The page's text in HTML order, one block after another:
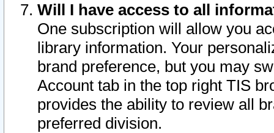
Will I have access to all
One subscription will allow you
library information. Your
brand preference, but you may
Account tab in the top right TIS
provides the ability to review all
preferred division.